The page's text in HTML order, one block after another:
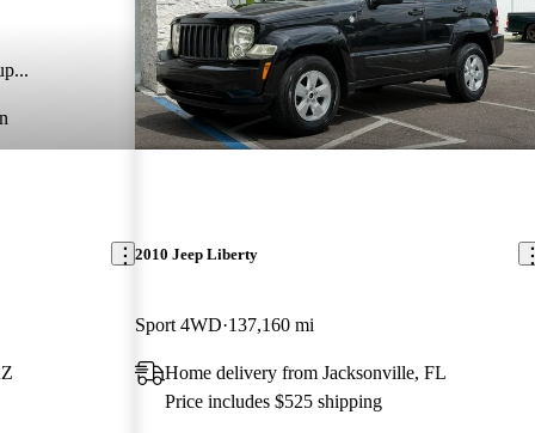
2010 Jeep Liberty
Sport 4WD 137,160 mi
Home delivery from Jacksonville, FL
Price includes $525 shipping